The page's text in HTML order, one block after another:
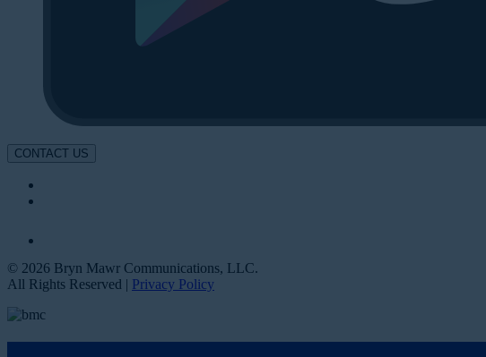
CONTACT US
© 2026 Bryn Mawr Communications, LLC.
All Rights Reserved | Privacy Policy